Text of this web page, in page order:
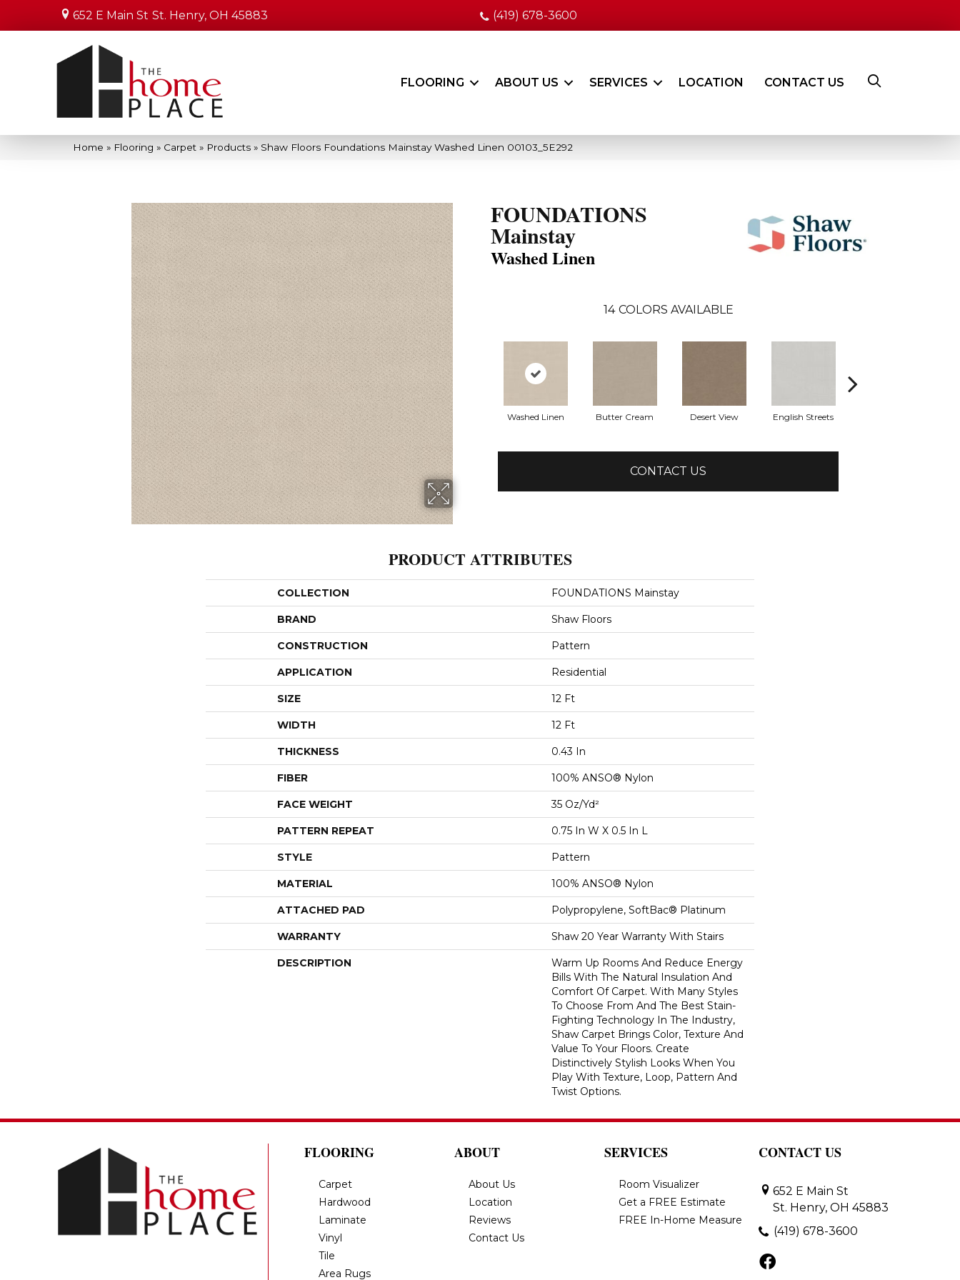
652 E Main St St. Henry, OH 45883 (419) 678-3600
FLOORING ABOUT US SERVICES LOCATION CONTACT US
Home » Flooring » Carpet » Products » Shaw Floors Foundations Mainstay Washed Linen 00103_5E292
FOUNDATIONS
Mainstay
Washed Linen
14 COLORS AVAILABLE
Washed Linen Butter Cream Desert View English Streets
CONTACT US
PRODUCT ATTRIBUTES
COLLECTION FOUNDATIONS Mainstay
BRAND Shaw Floors
CONSTRUCTION Pattern
APPLICATION Residential
SIZE 12 Ft
WIDTH 12 Ft
THICKNESS 0.43 In
FIBER 100% ANSO® Nylon
FACE WEIGHT 35 Oz/yd²
PATTERN REPEAT 0.75 In W X 0.5 In L
STYLE Pattern
MATERIAL 100% ANSO® Nylon
ATTACHED PAD Polypropylene, SoftBac® Platinum
WARRANTY Shaw 20 Year Warranty With Stairs
DESCRIPTION
Warm Up Rooms And Reduce Energy
Bills With The Natural Insulation And
Comfort Of Carpet. With Many Styles
To Choose From And The Best Stain-
Fighting Technology In The Industry,
Shaw Carpet Brings Color, Texture And
Value To Your Floors. Create
Distinctively Stylish Looks When You
Play With Texture, Loop, Pattern And
Twist Options.
FLOORING
Carpet
Hardwood
Laminate
Vinyl
Tile
Area Rugs
ABOUT
About Us
Location
Reviews
Contact Us
SERVICES
Room Visualizer
Get a FREE Estimate
FREE In-Home Measure
CONTACT US
652 E Main St
St. Henry, OH 45883
(419) 678-3600